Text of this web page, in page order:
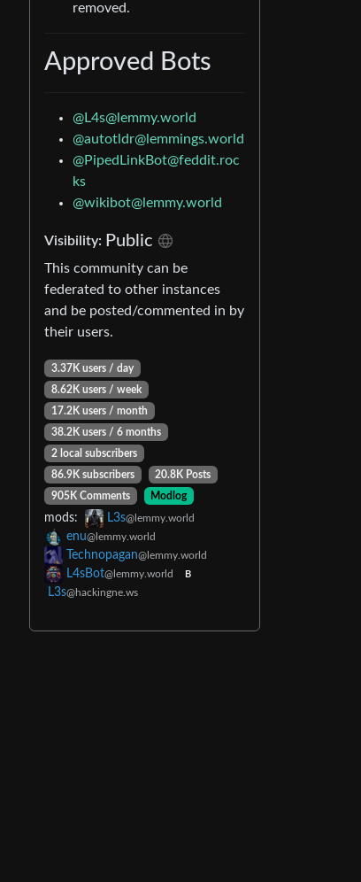
removed.
Approved Bots
@L4s@lemmy.world
@autotldr@lemmings.world
@PipedLinkBot@feddit.roc
ks
@wikibot@lemmy.world
Visibility: Public
This community can be
federated to other instances
and be posted/commented in by
their users.
3.37K users / day
8.62K users / week
17.2K users / month
38.2K users / 6 months
2 local subscribers
86.9K subscribers
20.8K Posts
905K Comments
Modlog
mods: L3s@lemmy.world
enu@lemmy.world
Technopagan@lemmy.world
L4sBot@lemmy.world B
L3s@hackingne.ws